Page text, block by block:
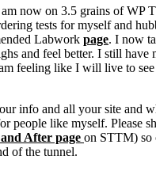
adrenals
which affect adrenals
is enlarged!
am now on 3.5 grains of WP
tests for myself and
Labwork page. I now
and feel better. I still have
feeling like I will live to see
info and all your site and
people like myself. Please
After page on STTM) so
of the tunnel.